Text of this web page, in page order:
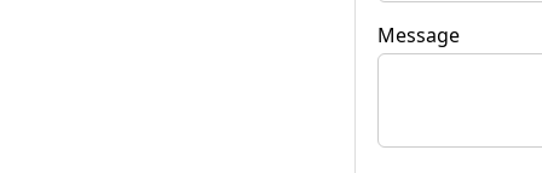
Message